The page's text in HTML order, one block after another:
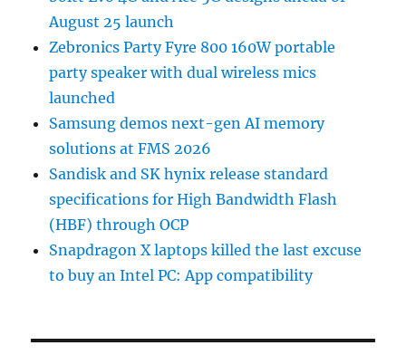
August 25 launch
Zebronics Party Fyre 800 160W portable
party speaker with dual wireless mics
launched
Samsung demos next-gen AI memory
solutions at FMS 2026
Sandisk and SK hynix release standard
specifications for High Bandwidth Flash
(HBF) through OCP
Snapdragon X laptops killed the last excuse
to buy an Intel PC: App compatibility